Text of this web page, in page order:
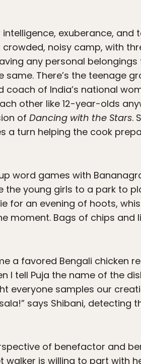
exuberance,
noisy camp, with
any personal
There’s the teenage
of India’s national
other like 12-year-olds
of Dancing with the Stars.
a turn helping the cook
word games with
the young girls to a park to
for an evening of hoots,
moment. Bags of chips and
a favored Bengali chicken
tell Puja the name of the
everyone samples our
says Shibani, detecting
of benefactor and
is willing to part with